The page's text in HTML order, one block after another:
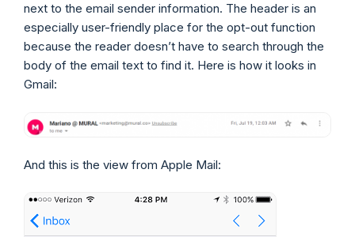
next to the email sender information. The header is an
especially user-friendly place for the opt-out function
because the reader doesn’t have to search through the
body of the email text to find it. Here is how it looks in
Gmail:
And this is the view from Apple Mail: